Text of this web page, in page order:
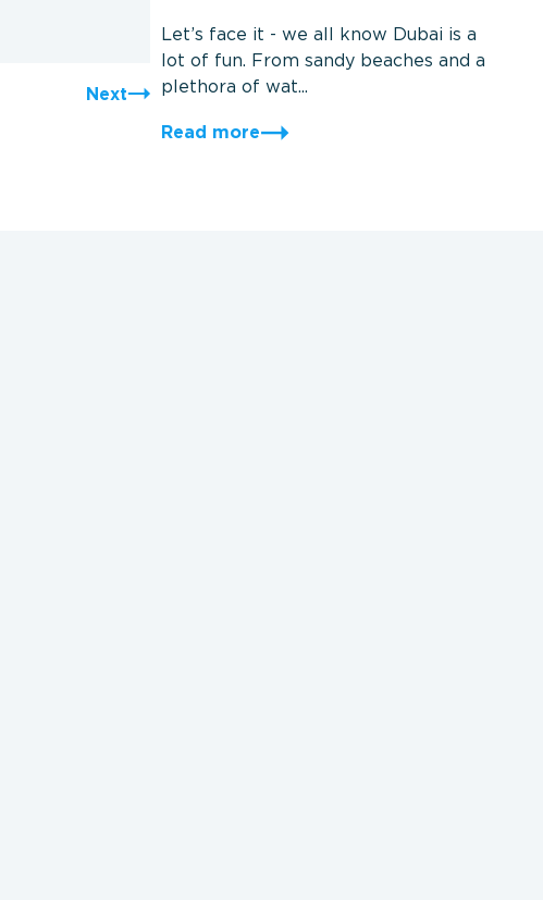
Next
Let’s face it - we all know Dubai is a
lot of fun. From sandy beaches and a
plethora of wat...
Read more